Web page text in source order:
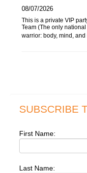
08/07/2026
This is a private VIP
Team (The only
warrior: body, mind, and
SUBSCRIBE
First Name:
Last Name: